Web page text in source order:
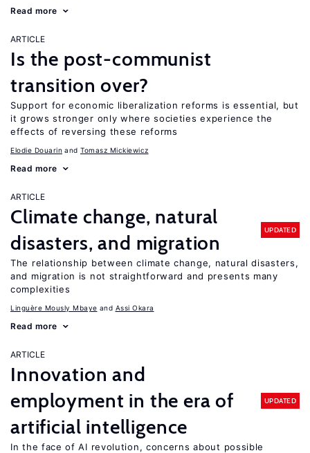
Read more
ARTICLE
Is the post-communist
transition over?
Support for economic liberalization reforms is essential, but
it grows stronger only where societies experience the
effects of reversing these reforms
Elodie Douarin Tomasz Mickiewicz
Read more
ARTICLE
Climate change, natural
disasters, and migration
UPDATED
The relationship between climate change, natural disasters,
and migration is not straightforward and presents many
complexities
Linguère Mously Mbaye Assi Okara
Read more
ARTICLE
Innovation and
employment in the era of
artificial intelligence
UPDATED
In the face of AI revolution, concerns about possible